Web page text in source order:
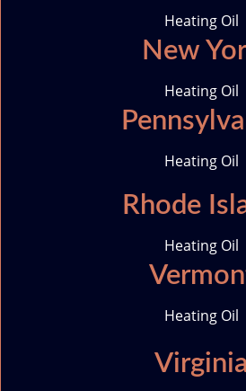
Heating Oil
New
Heating Oil
Heating Oil
Rhode
Heating Oil
Heating Oil
Virginia